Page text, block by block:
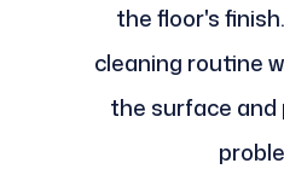
the floor's
cleaning routine
the surface